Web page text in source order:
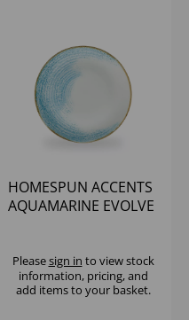
HOMESPUN ACCENTS
AQUAMARINE EVOLVE
Pleasesign in to view stock
information, pricing, and
add items to your basket.